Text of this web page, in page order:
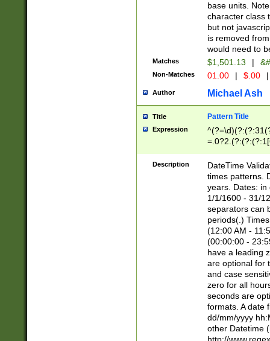
base units.
character class
but not
is removed
would need to
Matches $1,501.13 |
Non-Matches 01.00 | $.00 |
Author Michael Ash
Title Pattern Title
Expression
8]|1\d|0?[1-
Description
DateTime
times patterns.
years. Dates: in
1/1/1600 - 31/
separators can
periods(.)
(12:00 AM -
(00:00:00 -
have a leading
are optional for
and case
zero for all
seconds are
formats. A date
dd/mm/yyyy
other Datetime